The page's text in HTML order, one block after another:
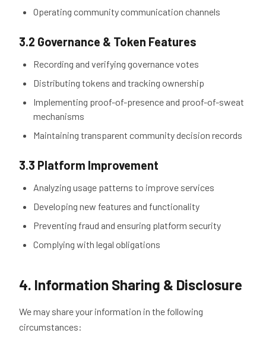
Operating community communication channels
3.2 Governance & Token Features
Recording and verifying governance votes
Distributing tokens and tracking ownership
Implementing proof-of-presence and proof-of-sweat
mechanisms
Maintaining transparent community decision records
3.3 Platform Improvement
Analyzing usage patterns to improve services
Developing new features and functionality
Preventing fraud and ensuring platform security
Complying with legal obligations
4. Information Sharing & Disclosure
We may share your information in the following
circumstances: